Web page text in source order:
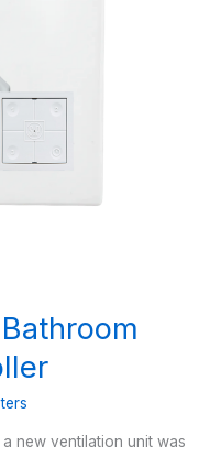
new ventilation unit was